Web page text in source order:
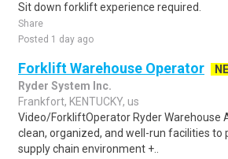
Sit down forklift experience required.
Share
Posted 1 day ago
Forklift Warehouse Operator
Ryder System Inc.
Frankfort, KENTUCKY, us
Video/ForkliftOperator Ryder Warehouse
clean, organized, and well-run facilities to
supply chain environment +..